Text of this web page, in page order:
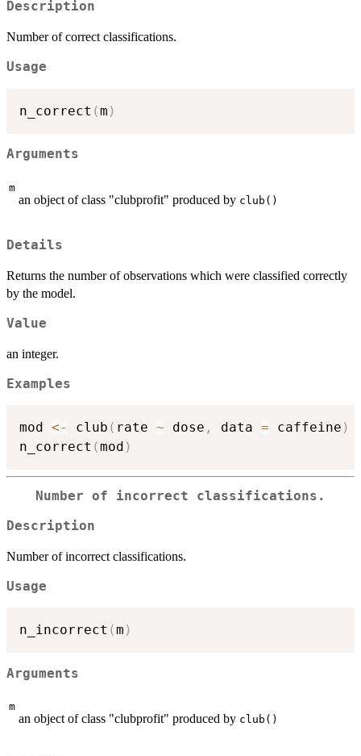
Description
Number of correct classifications.
Usage
n_correct (m )
Arguments
m
an object of class "clubprofit" produced by club()
Details
Returns the number of observations which were classified correctly
by the model.
Value
an integer.
Examples
mod <- club ( rate ~ dose , data = caffeine )
n_correct (mod )
Number of incorrect classifications.
Description
Number of incorrect classifications.
Usage
n_incorrect (m )
Arguments
m
an object of class "clubprofit" produced by club()